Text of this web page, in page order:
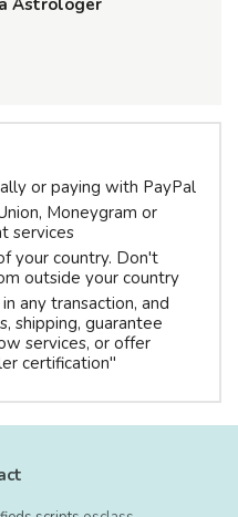
Astrologer
or paying with PayPal
Moneygram or
services
your country. Don't
outside your country
any transaction, and
shipping, guarantee
services, or offer
certification"